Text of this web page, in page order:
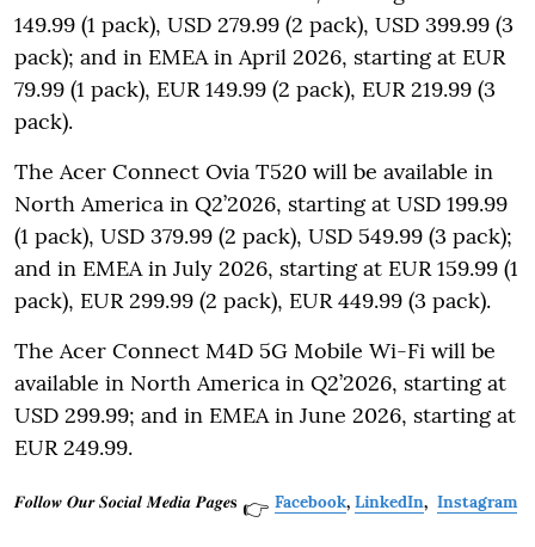
149.99 (1 pack), USD 279.99 (2 pack), USD 399.99 (3
pack); and in EMEA in April 2026, starting at EUR
79.99 (1 pack), EUR 149.99 (2 pack), EUR 219.99 (3
pack).
The Acer Connect Ovia T520 will be available in
North America in Q2’2026, starting at USD 199.99
(1 pack), USD 379.99 (2 pack), USD 549.99 (3 pack);
and in EMEA in July 2026, starting at EUR 159.99 (1
pack), EUR 299.99 (2 pack), EUR 449.99 (3 pack).
The Acer Connect M4D 5G Mobile Wi-Fi will be
available in North America in Q2’2026, starting at
USD 299.99; and in EMEA in June 2026, starting at
EUR 249.99.
𝑭𝒐𝒍𝒍𝒐𝒘 𝑶𝒖𝒓 𝑺𝒐𝒄𝒊𝒂𝒍 𝑴𝒆𝒅𝒊𝒂 𝑷𝒂𝒈𝒆𝐬 👉 Facebook, LinkedIn, Instagram